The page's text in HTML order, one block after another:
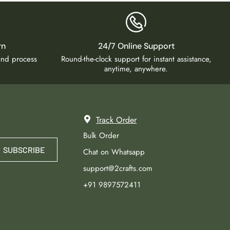
process
24/7 Online Support
Round-the-clock support for instant assistance,
anytime, anywhere.
SUBSCRIBE
Track Order
Bulk Order
Chat on Whatsapp
support@2crafts.com
+91 9897572411